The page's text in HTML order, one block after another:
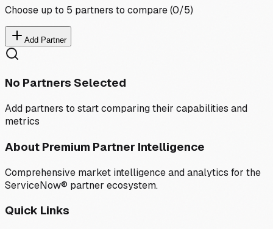
Choose up to 5 partners to compare (0/5)
Add Partner
No Partners Selected
Add partners to start comparing their capabilities and
metrics
About Premium Partner Intelligence
Comprehensive market intelligence and analytics for the
ServiceNow® partner ecosystem.
Quick Links